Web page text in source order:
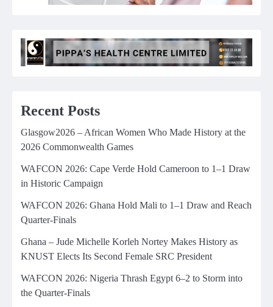
Recent Posts
Glasgow2026 – African Women Who Made History at the
2026 Commonwealth Games
WAFCON 2026: Cape Verde Hold Cameroon to 1–1 Draw
in Historic Campaign
WAFCON 2026: Ghana Hold Mali to 1–1 Draw and Reach
Quarter-Finals
Ghana – Jude Michelle Korleh Nortey Makes History as
KNUST Elects Its Second Female SRC President
WAFCON 2026: Nigeria Thrash Egypt 6–2 to Storm into
the Quarter-Finals